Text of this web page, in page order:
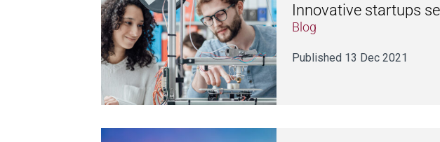
Innovative startups
Blog
Published 13 Dec 2021